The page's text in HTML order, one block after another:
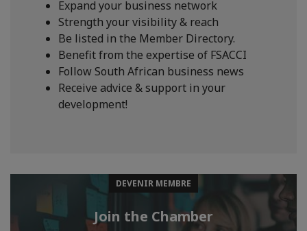
Expand your business network
Strength your visibility & reach
Be listed in the Member Directory.
Benefit from the expertise of FSACCI
Follow South African business news
Receive advice & support in your
development!
DEVENIR MEMBRE
Join the Chamber